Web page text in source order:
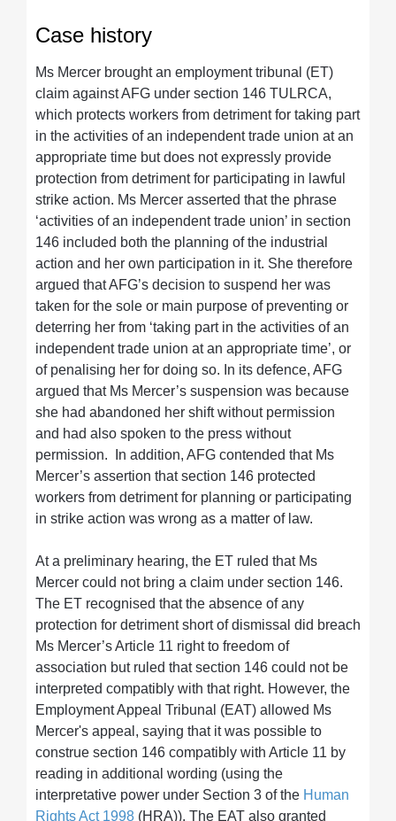
Case history
Ms Mercer brought an employment tribunal (ET)
claim against AFG under section 146 TULRCA,
which protects workers from detriment for taking part
in the activities of an independent trade union at an
appropriate time but does not expressly provide
protection from detriment for participating in lawful
strike action. Ms Mercer asserted that the phrase
‘activities of an independent trade union’ in section
146 included both the planning of the industrial
action and her own participation in it. She therefore
argued that AFG’s decision to suspend her was
taken for the sole or main purpose of preventing or
deterring her from ‘taking part in the activities of an
independent trade union at an appropriate time’, or
of penalising her for doing so. In its defence, AFG
argued that Ms Mercer’s suspension was because
she had abandoned her shift without permission
and had also spoken to the press without
permission. In addition, AFG contended that Ms
Mercer’s assertion that section 146 protected
workers from detriment for planning or participating
in strike action was wrong as a matter of law.
At a preliminary hearing, the ET ruled that Ms
Mercer could not bring a claim under section 146.
The ET recognised that the absence of any
protection for detriment short of dismissal did breach
Ms Mercer’s Article 11 right to freedom of
association but ruled that section 146 could not be
interpreted compatibly with that right. However, the
Employment Appeal Tribunal (EAT) allowed Ms
Mercer's appeal, saying that it was possible to
construe section 146 compatibly with Article 11 by
reading in additional wording (using the
interpretative power under Section 3 of the Human
Rights Act 1998 (HRA)). The EAT also granted